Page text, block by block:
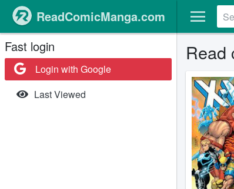
ReadComicManga.com
Fast login
Login with Google
Last Viewed
Read